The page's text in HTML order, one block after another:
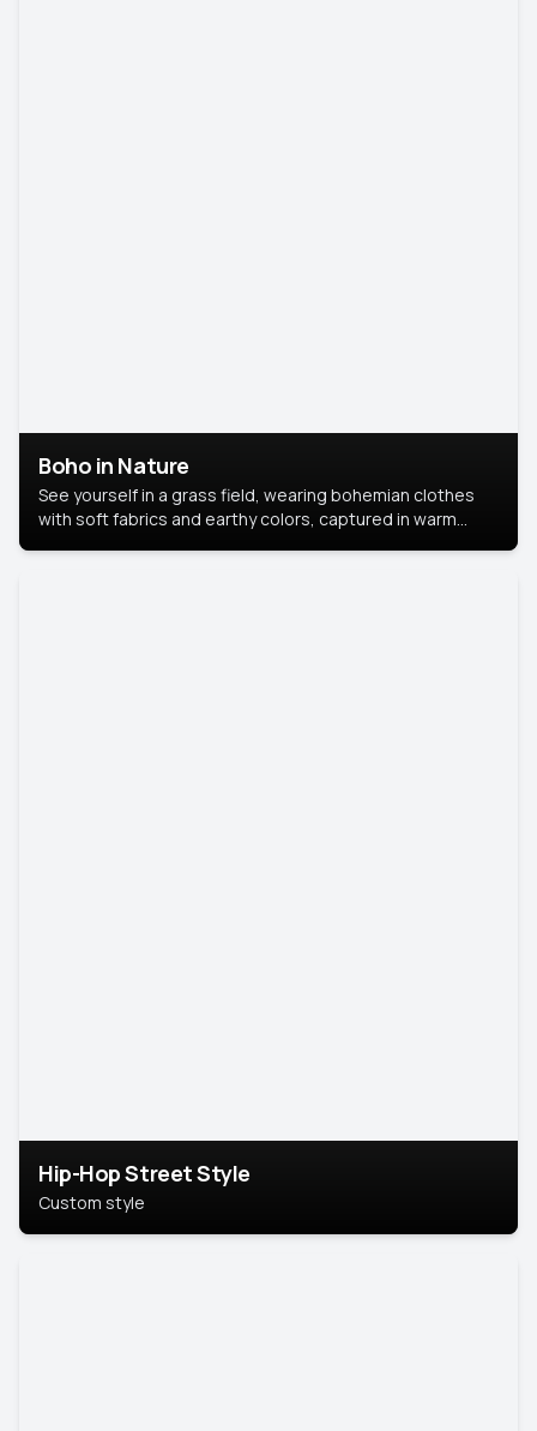
Boho in Nature
See yourself in a grass field, wearing bohemian clothes
with soft fabrics and earthy colors, captured in warm
Hip-Hop Street Style
Custom style